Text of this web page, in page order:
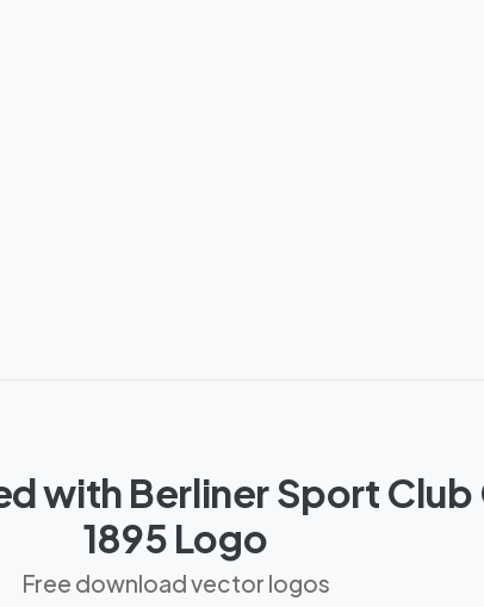
with Berliner Sport
1895 Logo
Free download vector logos